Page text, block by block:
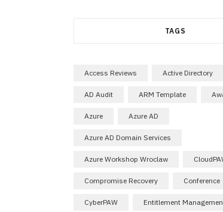
TAGS
Access Reviews Active Directory
AD Audit ARM Template
Azure Azure AD
Azure AD Domain Services
Azure Workshop Wroclaw
Compromise Recovery Conference
CyberPAW Entitlement